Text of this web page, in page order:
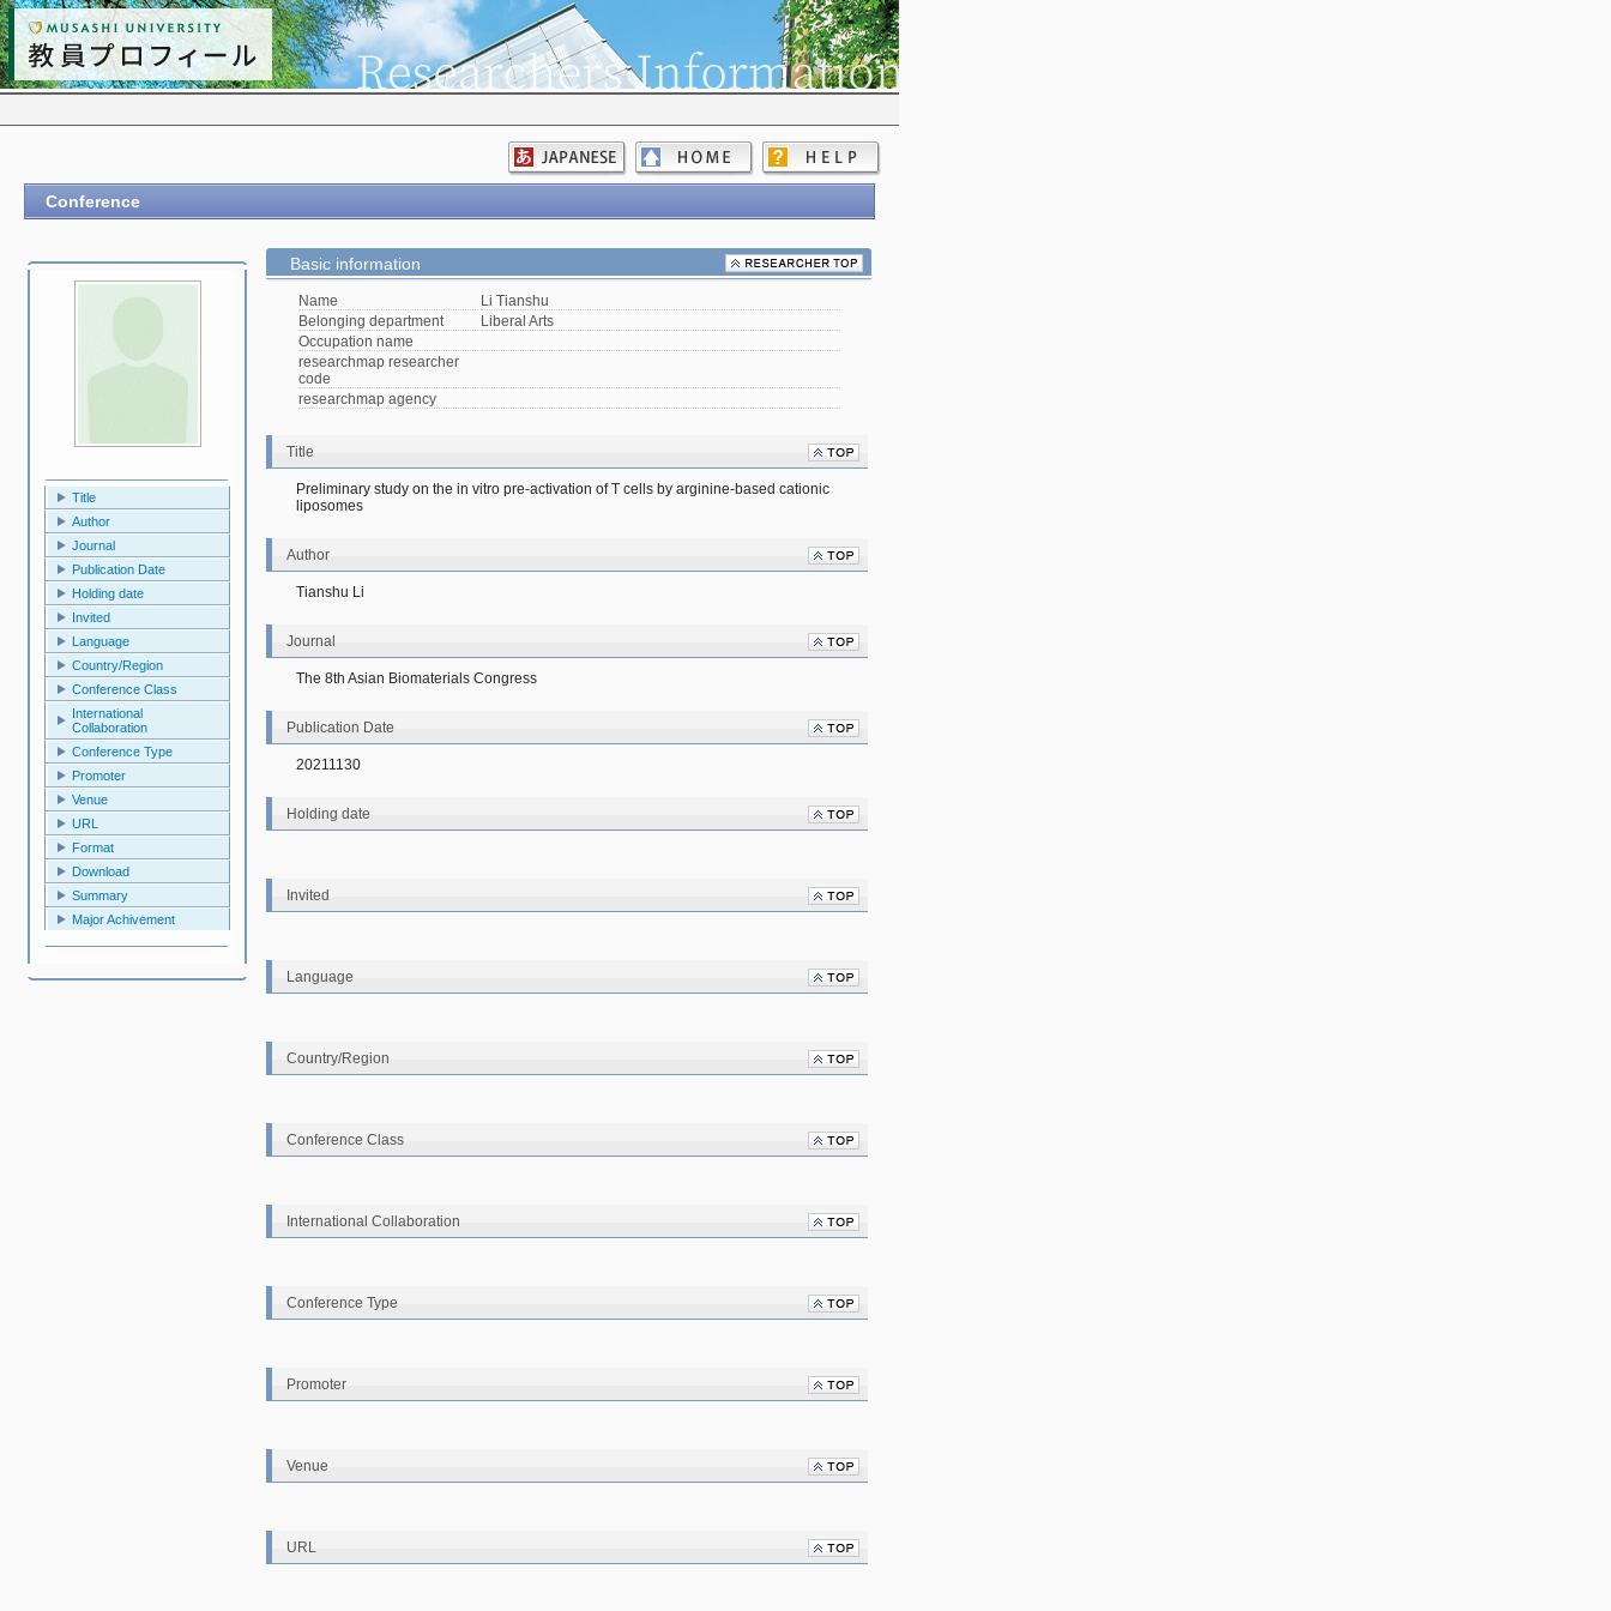
Conference
Title
Author
Journal
Publication Date
Holding date
Invited
Language
Country/Region
Conference Class
International
Collaboration
Conference Type
Promoter
Venue
URL
Format
Download
Summary
Major Achivement
Basic information
Name
Li Tianshu
Belonging department
Liberal Arts
Occupation name
researchmap researcher
code
researchmap agency
Title
Preliminary study on the in vitro pre-activation of T cells by arginine-based cationic
liposomes
Author
Tianshu Li
Journal
The 8th Asian Biomaterials Congress
Publication Date
20211130
Holding date
Invited
Language
Country/Region
Conference Class
International Collaboration
Conference Type
Promoter
Venue
URL